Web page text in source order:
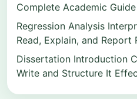
Complete Academic
Regression Analysis
Read, Explain, and Report
Dissertation Introduction
Write and Structure It